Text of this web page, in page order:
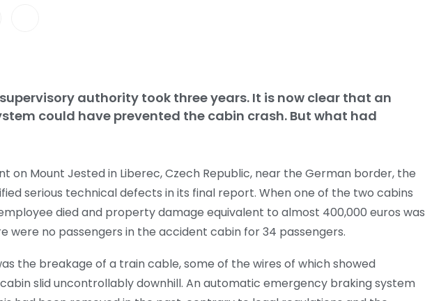
authority took three years. It is now clear that an
could have prevented the cabin crash. But what had
Mount Jested in Liberec, Czech Republic, near the German border, the
serious technical defects in its final report. When one of the two cabins
died and property damage equivalent to almost 400,000 euros was
were no passengers in the accident cabin for 34 passengers.
the breakage of a train cable, some of the wires of which showed
slid uncontrollably downhill. An automatic emergency braking system